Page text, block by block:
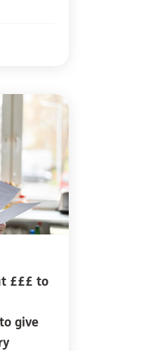
£££ to
give